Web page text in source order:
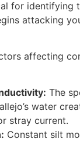
for identifying
attacking
affecting
The
water
stray current.
Constant silt